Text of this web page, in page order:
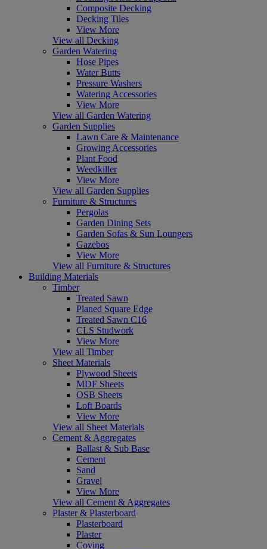
Composite Decking
Decking Tiles
View More
View all Decking
Garden Watering
Hose Pipes
Water Butts
Pressure Washers
Watering Accessories
View More
View all Garden Watering
Garden Supplies
Lawn Care & Maintenance
Growing Accessories
Plant Food
Weedkiller
View More
View all Garden Supplies
Furniture & Structures
Pergolas
Garden Dining Sets
Garden Sofas & Sun Loungers
Gazebos
View More
View all Furniture & Structures
Building Materials
Timber
Treated Sawn
Planed Square Edge
Treated Sawn C16
CLS Studwork
View More
View all Timber
Sheet Materials
Plywood Sheets
MDF Sheets
OSB Sheets
Loft Boards
View More
View all Sheet Materials
Cement & Aggregates
Ballast & Sub Base
Cement
Sand
Gravel
View More
View all Cement & Aggregates
Plaster & Plasterboard
Plasterboard
Plaster
Coving